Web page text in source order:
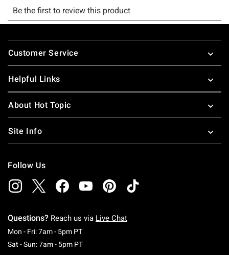
Footer
Customer Service
Helpful Links
About Hot Topic
Site Info
Follow Us
Questions? Reach us via Live Chat
Mon - Fri: 7am - 5pm PTMonday To Friday: 7 AM To 5 PM Pacific Time
Sat - Sun: 7am - 5pm PTSaturday To Sunday: 7 AM To 5 PM Pacific